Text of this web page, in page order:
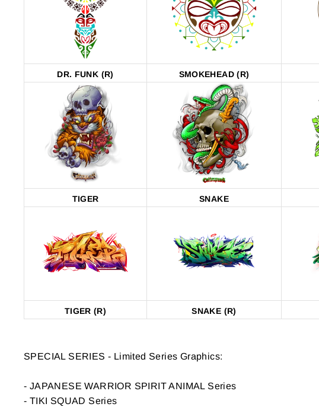
DR. FUNK (R) SMOKEHEAD (R)
TIGER SNAKE
TIGER (R) SNAKE (R)
FILTERS
GRAPHICS
SPECIAL SERIES - Limited Series Graphics:
- JAPANESE WARRIOR SPIRIT ANIMAL Series
- TIKI SQUAD Series